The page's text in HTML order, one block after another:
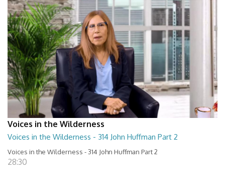
Voices in the Wilderness
Voices in the Wilderness - 314 John Huffman Part 2
Voices in the Wilderness - 314 John Huffman Part 2
28:30